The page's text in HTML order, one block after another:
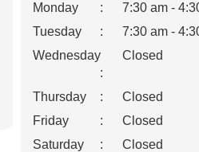
Monday :
7:30 am -
Tuesday
:
7:30 am -
Wednesday
:
Closed
Thursday :
Closed
Friday
:
Closed
Saturday
: Closed